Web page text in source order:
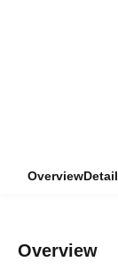
OverviewDetail
Overview